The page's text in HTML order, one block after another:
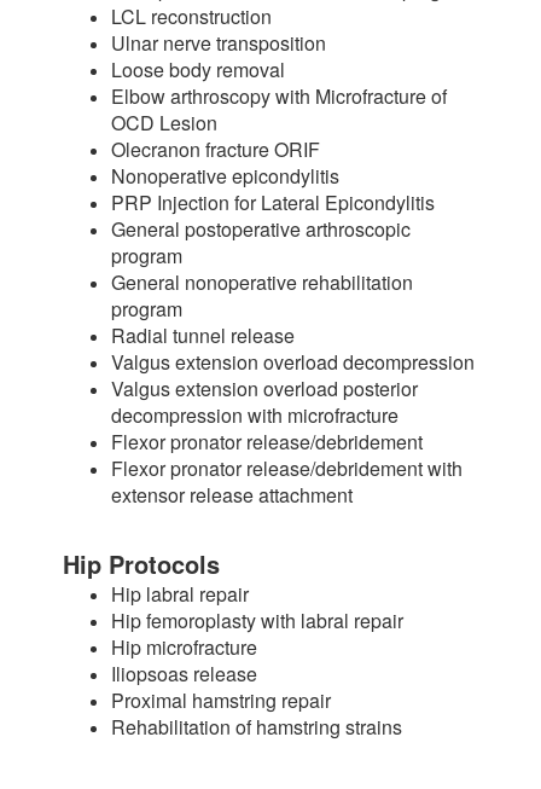
LCL reconstruction
Ulnar nerve transposition
Loose body removal
Elbow arthroscopy with Microfracture of
OCD Lesion
Olecranon fracture ORIF
Nonoperative epicondylitis
PRP Injection for Lateral Epicondylitis
General postoperative arthroscopic
program
General nonoperative rehabilitation
program
Radial tunnel release
Valgus extension overload decompression
Valgus extension overload posterior
decompression with microfracture
Flexor pronator release/debridement
Flexor pronator release/debridement with
extensor release attachment
Hip Protocols
Hip labral repair
Hip femoroplasty with labral repair
Hip microfracture
Iliopsoas release
Proximal hamstring repair
Rehabilitation of hamstring strains